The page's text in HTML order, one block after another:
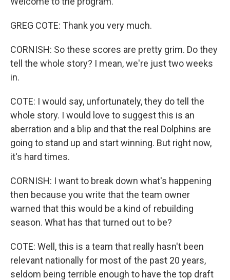
GREG COTE: Thank you very much.
CORNISH: So these scores are pretty grim. Do they
tell the whole story? I mean, we're just two weeks
in.
COTE: I would say, unfortunately, they do tell the
whole story. I would love to suggest this is an
aberration and a blip and that the real Dolphins are
going to stand up and start winning. But right now,
it's hard times.
CORNISH: I want to break down what's happening
then because you write that the team owner
warned that this would be a kind of rebuilding
season. What has that turned out to be?
COTE: Well, this is a team that really hasn't been
relevant nationally for most of the past 20 years,
seldom being terrible enough to have the top draft